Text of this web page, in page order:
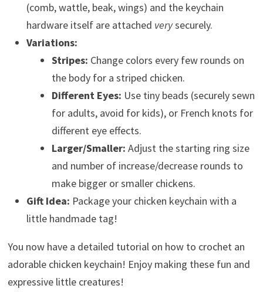
(comb, wattle, beak, wings) and the keychain
hardware itself are attached verysecurely.
Variations:
Stripes: Change colors every few rounds on
the body for a striped chicken.
Different Eyes: Use tiny beads (securely sewn
for adults, avoid for kids), or French knots for
different eye effects.
Larger/Smaller: Adjust the starting ring size
and number of increase/decrease rounds to
make bigger or smaller chickens.
Gift Idea: Package your chicken keychain with a
little handmade tag!
You now have a detailed tutorial on how to crochet an
adorable chicken keychain! Enjoy making these fun and
expressive little creatures!